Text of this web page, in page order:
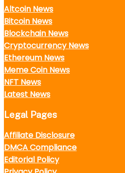
Altcoin News
Bitcoin News
Blockchain News
Cryptocurrency News
Ethereum News
Meme Coin News
NFT News
Latest News
Legal Pages
Affiliate Disclosure
DMCA Compliance
Editorial Policy